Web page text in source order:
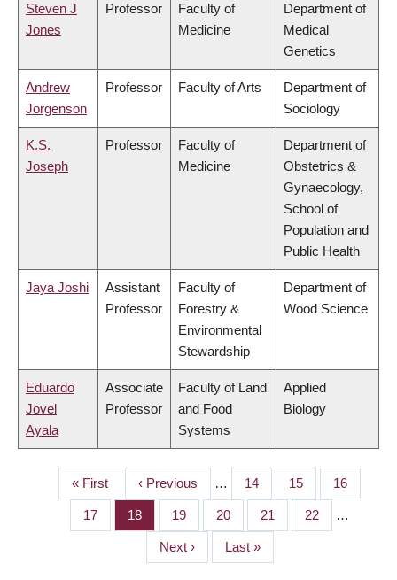
Steven J
Jones
Professor
Faculty of
Medicine
Department of
Medical
Genetics
Andrew
Jorgenson
Professor Faculty of Arts
Department of
Sociology
K.S.
Joseph
Professor
Faculty of
Medicine
Department of
Obstetrics &
Gynaecology,
School of
Population and
Public Health
Jaya Joshi
Assistant
Professor
Faculty of
Forestry &
Environmental
Stewardship
Department of
Wood Science
Eduardo
Jovel
Ayala
Associate
Professor
Faculty of Land
and Food
Systems
Applied
Biology
PAGINATION
First
page
« First
Previous
page
‹ Previous … Page
14 Page
15 Page
16
Page
17 Page
18 Page
19 Page
20 Page
21 Page
22 …
Next
page
Next ›
Last
page
Last »